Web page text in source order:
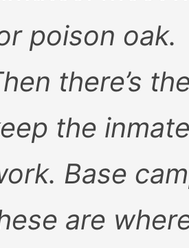
poison oak.
there’s
the
Base
are